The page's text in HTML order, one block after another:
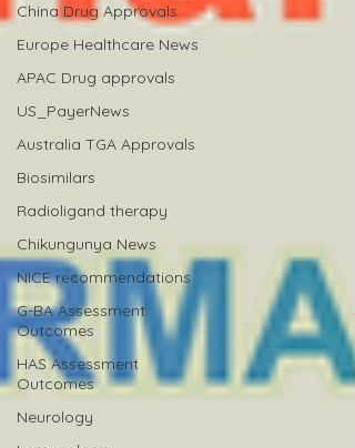
China Drug Approvals
Europe Healthcare News
APAC Drug approvals
US_PayerNews
Australia TGA Approvals
Biosimilars
Radioligand therapy
Chikungunya News
NICE recommendations
G-BA Assessment
Outcomes
HAS Assessment
Outcomes
Neurology